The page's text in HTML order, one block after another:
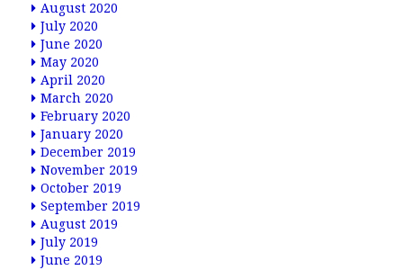
August 2020
July 2020
June 2020
May 2020
April 2020
March 2020
February 2020
January 2020
December 2019
November 2019
October 2019
September 2019
August 2019
July 2019
June 2019